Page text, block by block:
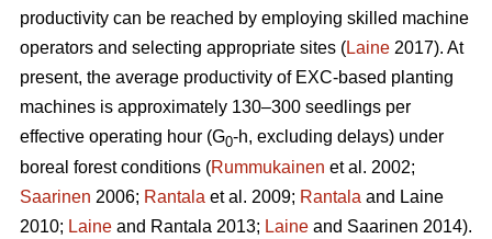
productivity can be reached by employing skilled machine
operators and selecting appropriate sites (Laine 2017). At
present, the average productivity of EXC-based planting
machines is approximately 130–300 seedlings per
effective operating hour (G0-h, excluding delays) under
boreal forest conditions (Rummukainen et al. 2002;
Saarinen 2006; Rantala et al. 2009; Rantala and Laine
2010; Laine and Rantala 2013; Laine and Saarinen 2014).